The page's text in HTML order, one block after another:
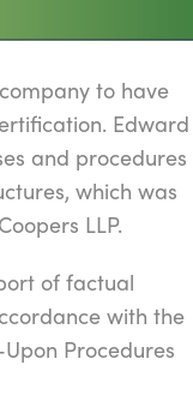
to have
Edward
and procedures
which was
LLP.
of factual
with the
Procedures